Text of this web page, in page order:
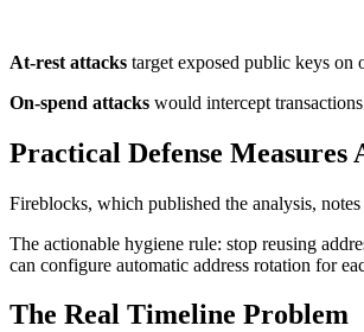
At-rest attacks target exposed public keys on
On-spend attacks would intercept
Practical Defense Measures
Fireblocks, which published the analysis,
The actionable hygiene rule: stop reusing
can configure automatic address rotation for
The Real Timeline Problem